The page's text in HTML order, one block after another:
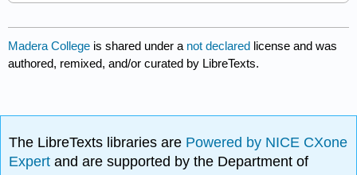
Madera College is shared under a not declared license and was
authored, remixed, and/or curated by LibreTexts.
The LibreTexts libraries are Powered by NICE CXone
Expertand are supported by the Department of